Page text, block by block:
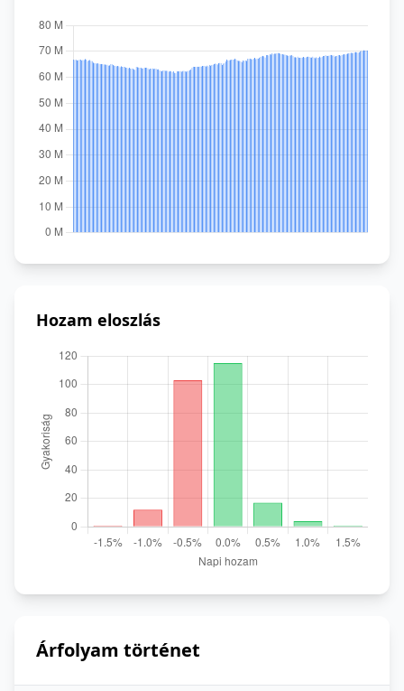
Hozam eloszlás
Árfolyam történet